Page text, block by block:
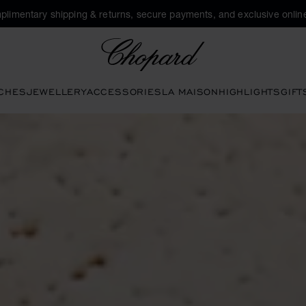
shipping & returns, secure payments, and exclusive
JEWELLERYACCESSORIESLA MAISONHIGHLIGHTS